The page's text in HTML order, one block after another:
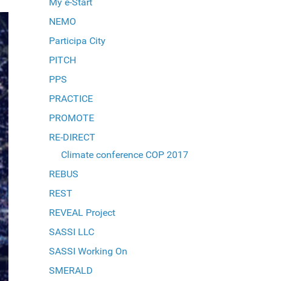
NEMO
Participa City
PITCH
PPS
PRACTICE
PROMOTE
RE-DIRECT
Climate conference COP 2017
REBUS
REST
REVEAL Project
SASSI LLC
SASSI Working On
SMERALD